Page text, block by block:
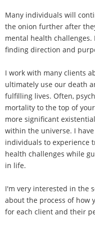
Many individuals will
the onion further after
mental health
finding direction and
I work with many clients
ultimately use our death
fulfilling lives. Often,
mortality to the top of
more significant
within the universe. I
individuals to experience
health challenges while
in life.
I'm very interested in the
about the process of how
for each client and their